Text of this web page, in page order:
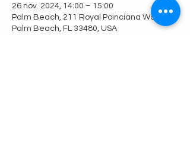
26 nov. 2024, 14:00 – 15:00
Palm Beach, 211 Royal Poinciana Way,
Palm Beach, FL 33480, USA